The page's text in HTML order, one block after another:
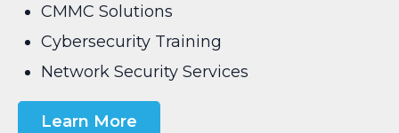
CMMC Solutions
Cybersecurity Training
Network Security Services
Learn More